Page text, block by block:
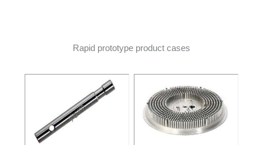
Rapid prototype product cases